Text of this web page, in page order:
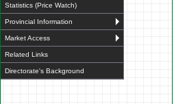
Statistics (Price Watch)
Provincial Information
Market Access
Related Links
Directorate's Background